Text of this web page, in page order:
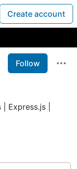
Create account
Follow
Express.js |